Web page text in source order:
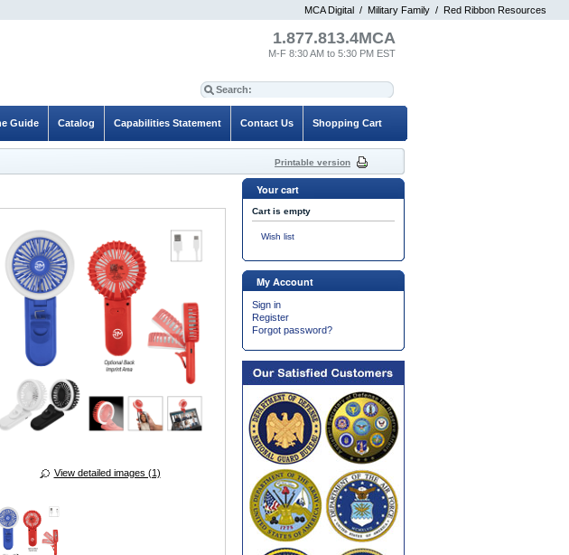
MCA Digital / Military Family / Red Ribbon Resources
View detailed images (1)
Your cart
Cart is empty
Wish list
My Account
Sign in
Register
Forgot password?
1.877.813.4MCA
M-F 8:30 AM to 5:30 PM EST
Shopping Cart
Contact Us
Capabilities Statement
Catalog
Guide
Printable version